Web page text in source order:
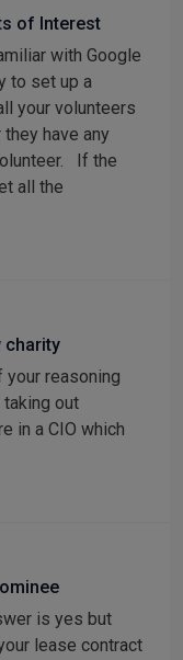
of Interest
with Google
to set up a
your volunteers
have any
If the
all the
charity
reasoning
out
in a CIO which
is yes but
lease contract